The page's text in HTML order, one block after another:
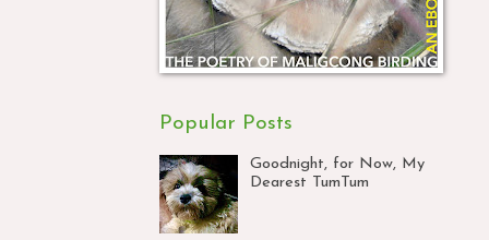
Popular Posts
Goodnight, for Now, My
Dearest TumTum